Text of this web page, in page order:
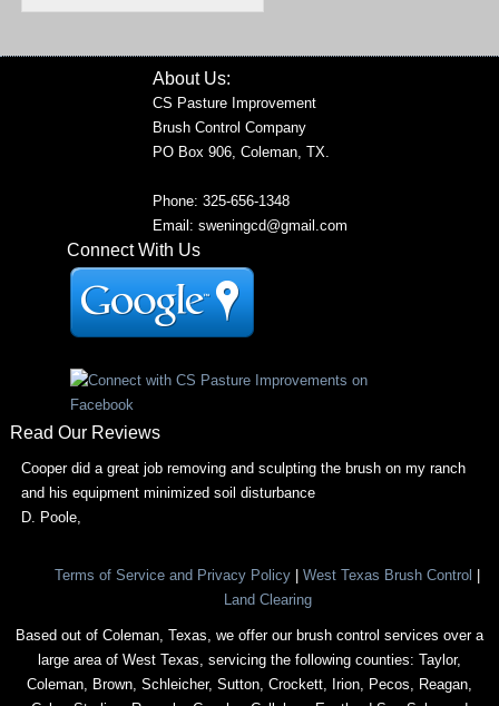
About Us:
CS Pasture Improvement
Brush Control Company
PO Box 906, Coleman, TX.
Phone: 325-656-1348
Email: sweningcd@gmail.com
Connect With Us
Read Our Reviews
Cooper did a great job removing and sculpting the brush on my ranch
and his equipment minimized soil disturbance
D. Poole,
Terms of Service and Privacy Policy West Texas Brush Control
Land Clearing
Based out of Coleman, Texas, we offer our brush control services over a
large area of West Texas, servicing the following counties: Taylor,
Coleman, Brown, Schleicher, Sutton, Crockett, Irion, Pecos, Reagan,